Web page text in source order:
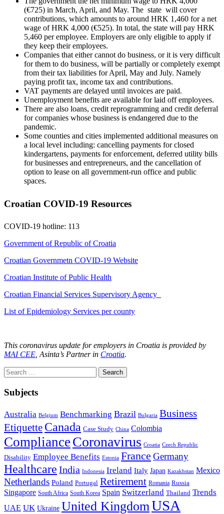
(€725) in March, April, and May. The state will cover
contributions, which amounts to around HRK 1,460 for a net
wage of HRK 4,000 (€525). In total, the state will pay HRK
5,460 per employee. Employers are only eligible to apply if
they keep their employees.
Companies that either cannot do business, or it is very difficult
for them to do business, will be partially or completely exempt
from their tax liabilities for April, May and July. Namely
paying profit tax, income tax and contributions.
VAT payments are delayed until invoices are paid.
Unemployment benefits are available for laid off employees.
There are also loans, credit reprogramming and credit deferral
for companies whose business is endangered due to the
pandemic.
Some counties and cities implemented additional measures on
a local level including: cancelling payments for closed
kindergartens, payments for enforcement, deferred utility bills
for businesses and entrepreneurs, and the cancellation of
option to lease on all government-run office and public
spaces.
Croatian COVID-19 Resources
COVID-19 hotline: 113
Government of Republic of Croatia
Croatian Governmetn COVID-19 Website
Croatian Institute of Public Health
Croatian Financial Services Supervisory Agency
List of Epidemiology Services per county
This coronavirus update for employers in Croatia is provided by
MAI CEE , Asinta’s Partner in Croatia.
Search
for:
Subjects
Australia Belgium Benchmarking Brazil Bulgaria Business
Etiquette Canada Case Study China Colombia
Compliance Coronavirus Croatia Czech Republic
Disability Employee Benefits Estonia France Germany
Healthcare India Indonesia Ireland Italy Japan Kazakhstan Mexico
Netherlands Poland Portugal Retirement Romania Russia
Singapore South Africa South Korea Spain Switzerland Thailand Trends
UAE UK Ukraine United KingdomUSA